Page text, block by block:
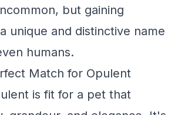
but gaining
unique and distinctive name
humans.
Match for Opulent
is fit for a pet that